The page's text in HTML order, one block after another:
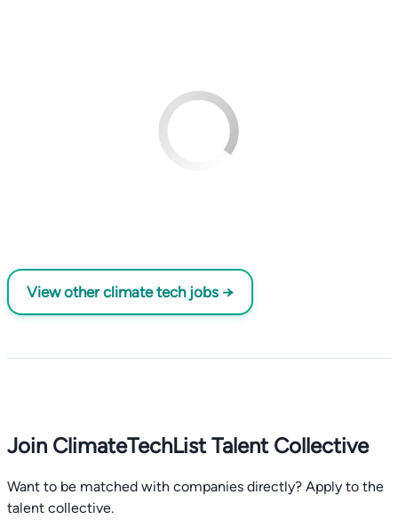
View other climate tech jobs →
Join ClimateTechList Talent Collective
Want to be matched with companies directly? Apply to the
talent collective.